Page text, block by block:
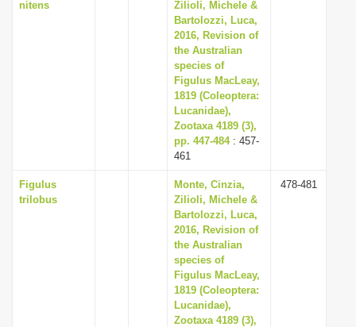
nitens
Zilioli, Michele &
Bartolozzi, Luca,
2016, Revision of
the Australian
species of
Figulus MacLeay,
1819 (Coleoptera:
Lucanidae),
Zootaxa 4189 (3),
pp. 447-484: 457-
461
Figulus
trilobus
Monte, Cinzia,
Zilioli, Michele &
Bartolozzi, Luca,
2016, Revision of
the Australian
species of
Figulus MacLeay,
1819 (Coleoptera:
Lucanidae),
Zootaxa 4189 (3),
478-481